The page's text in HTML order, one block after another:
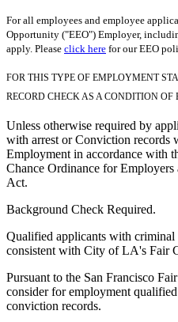
For all employees and employee
Opportunity ("EEO") Employer,
apply. Please click here for our EEO
FOR THIS TYPE OF EMPLOYMENT
RECORD CHECK AS A CONDITION OF
Unless otherwise required by
with arrest or Conviction records
Employment in accordance with
Chance Ordinance for
Act.
Background Check Required.
Qualified applicants with criminal
consistent with City of LA's Fair
Pursuant to the San Francisco
consider for employment
conviction records.